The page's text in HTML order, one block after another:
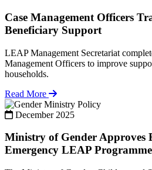
Case Management Officers
Beneficiary Support
LEAP Management Secretariat
Management Officers to improve
households.
Read More
Policy
December 2025
Ministry of Gender Approves
Emergency LEAP Programme